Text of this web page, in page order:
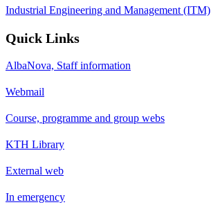
Industrial Engineering and Management (ITM)
Quick Links
AlbaNova, Staff information
Webmail
Course, programme and group webs
KTH Library
External web
In emergency